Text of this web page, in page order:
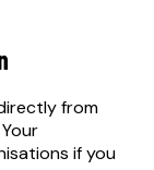
from
if you